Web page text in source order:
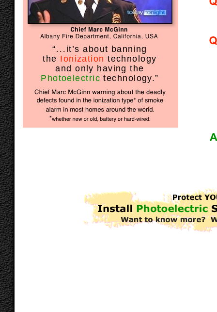
“... it’s about banning
the Ionization technology
and only having the
Photoelectric technology.”